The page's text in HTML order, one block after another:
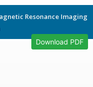
Resonance Imaging
Download PDF